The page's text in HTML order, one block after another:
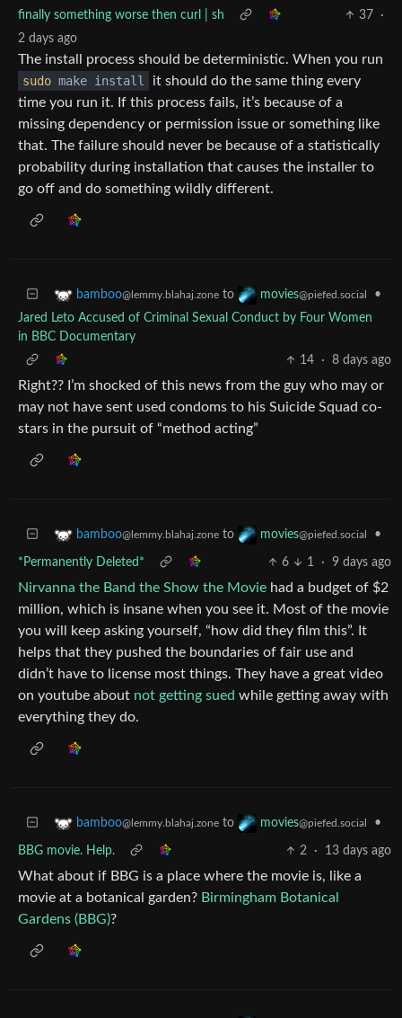
finally something worse then curl | sh
37
·
2 days ago
The install process should be deterministic. When you run
sudo make install
it should do the same thing every
time you run it. If this process fails, it’s because of a
missing dependency or permission issue or something like
that. The failure should never be because of a statistically
probability during installation that causes the installer to
go off and do something wildly different.
bamboo@lemmy.blahaj.zone to movies@piefed.social
•
Jared Leto Accused of Criminal Sexual Conduct by Four Women
in BBC Documentary
14
· 8 days ago
Right?? I’m shocked of this news from the guy who may or
may not have sent used condoms to his Suicide Squad co-
stars in the pursuit of “method acting”
bamboo@lemmy.blahaj.zone to movies@piefed.social •
*Permanently Deleted* 6 1 · 9 days ago
Nirvanna the Band the Show the Movie had a budget of $2
million, which is insane when you see it. Most of the movie
you will keep asking yourself, “how did they film this”. It
helps that they pushed the boundaries of fair use and
didn’t have to license most things. They have a great video
on youtube about not getting sued while getting away with
everything they do.
bamboo@lemmy.blahaj.zone to movies@piefed.social •
BBG movie. Help. 2 · 13 days ago
What about if BBG is a place where the movie is, like a
movie at a botanical garden? Birmingham Botanical
Gardens (BBG)?